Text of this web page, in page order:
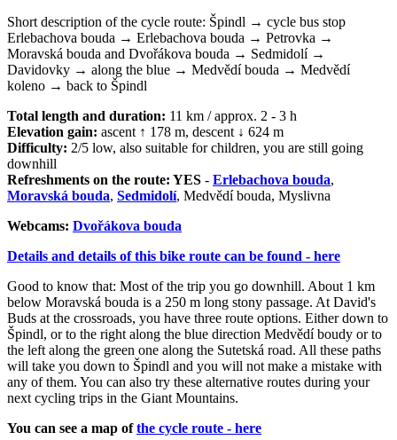
Short description of the cycle route: Špindl → cycle bus stop
Erlebachova bouda → Erlebachova bouda → Petrovka →
Moravská bouda and Dvořákova bouda → Sedmidolí →
Davidovky → along the blue → Medvědí bouda → Medvědí
koleno → back to Špindl
Total length and duration: 11 km / approx. 2 - 3 h
Elevation gain: ascent ↑ 178 m, descent ↓ 624 m
Difficulty: 2/5 low, also suitable for children, you are still going
downhill
Refreshments on the route: YES - Erlebachova bouda,
Moravská bouda, Sedmidolí, Medvědí bouda, Myslivna
Webcams: Dvořákova bouda
Details and details of this bike route can be found - here
Good to know that: Most of the trip you go downhill. About 1 km
below Moravská bouda is a 250 m long stony passage. At David's
Buds at the crossroads, you have three route options. Either down to
Špindl, or to the right along the blue direction Medvědí boudy or to
the left along the green one along the Sutetská road. All these paths
will take you down to Špindl and you will not make a mistake with
any of them. You can also try these alternative routes during your
next cycling trips in the Giant Mountains.
You can see a map ofthe cycle route - here